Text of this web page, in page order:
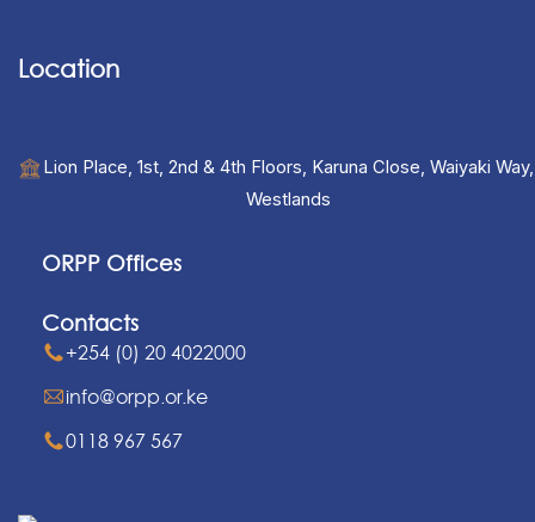
Location
Lion Place, 1st, 2nd & 4th Floors, Karuna Close, Waiyaki Way,
Westlands
ORPP Offices
Contacts
+254 (0) 20 4022000
info@orpp.or.ke
0118 967 567